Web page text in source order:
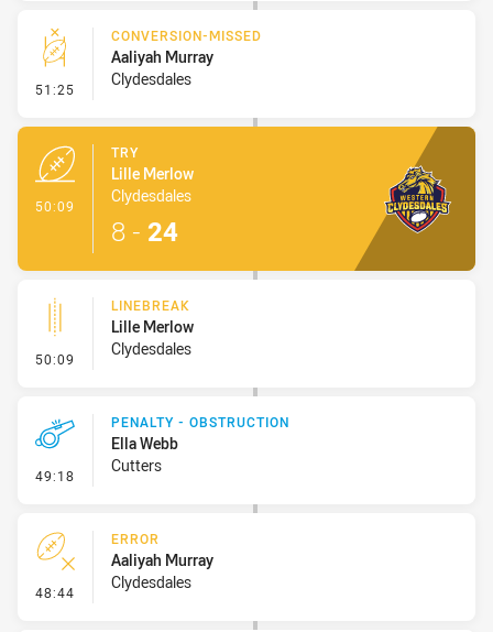
51:25 - Conversion-Missed
CONVERSION-MISSED
Aaliyah Murray
Clydesdales
50:09
TRY
Lille Merlow
Clydesdales
8 - 24
50:09 - Linebreak
LINEBREAK
Lille Merlow
Clydesdales
49:18 - Penalty - Obstruction
PENALTY - OBSTRUCTION
Ella Webb
Cutters
48:44 - Error
ERROR
Aaliyah Murray
Clydesdales